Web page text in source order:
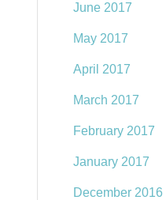
June 2017
May 2017
April 2017
March 2017
February 2017
January 2017
December 2016